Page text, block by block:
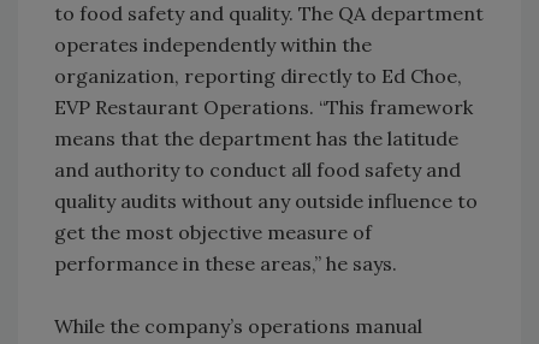
to food safety and quality. The QA department
operates independently within the
organization, reporting directly to Ed Choe,
EVP Restaurant Operations. “This framework
means that the department has the latitude
and authority to conduct all food safety and
quality audits without any outside influence to
get the most objective measure of
performance in these areas,” he says.
While the company’s operations manual